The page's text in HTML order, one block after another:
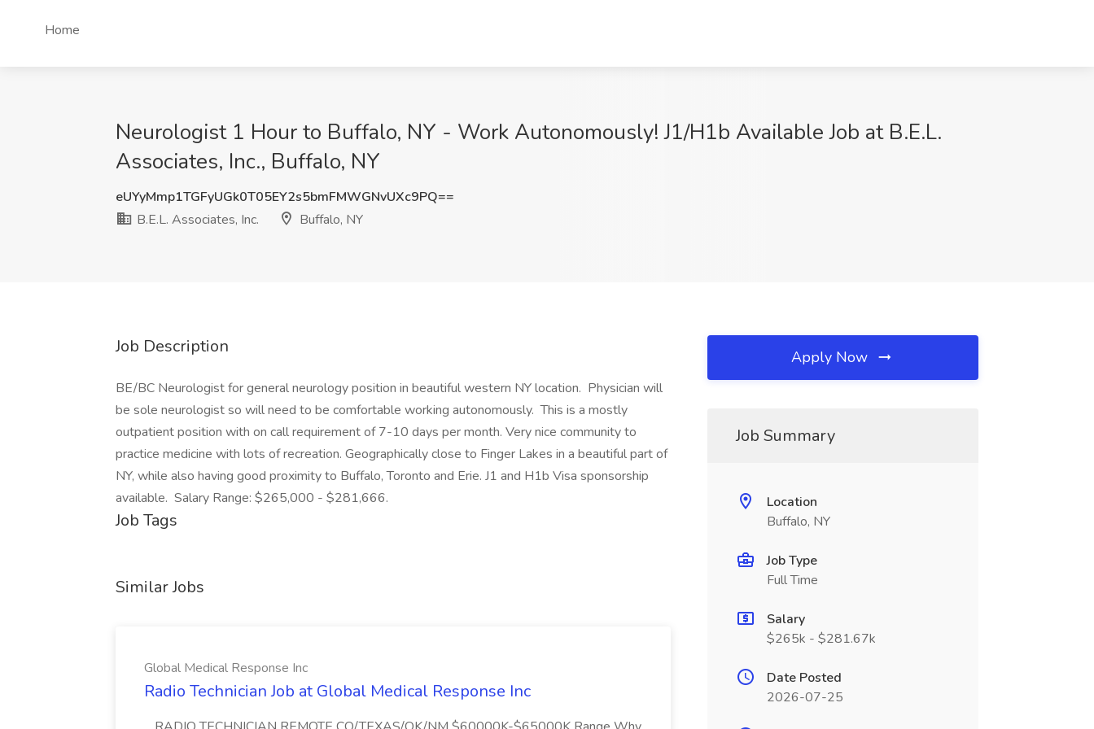
Home
Neurologist 1 Hour to Buffalo, NY - Work Autonomously! J1/H1b Available Job at B.E.L.
Associates, Inc., Buffalo, NY
eUYyMmp1TGFyUGk0T05EY2s5bmFMWGNvUXc9PQ==
B.E.L. Associates, Inc.
Buffalo, NY
Job Description
BE/BC Neurologist for general neurology position in beautiful western NY location. Physician will
be sole neurologist so will need to be comfortable working autonomously. This is a mostly
outpatient position with on call requirement of 7-10 days per month. Very nice community to
practice medicine with lots of recreation. Geographically close to Finger Lakes in a beautiful part of
NY, while also having good proximity to Buffalo, Toronto and Erie. J1 and H1b Visa sponsorship
available. Salary Range: $265,000 - $281,666.
Job Tags
Similar Jobs
Global Medical Response Inc
Radio Technician Job at Global Medical Response Inc
Apply Now
Job Summary
Location
Buffalo, NY
Job Type
Full Time
Salary
$265k - $281.67k
Date Posted
2026-07-25